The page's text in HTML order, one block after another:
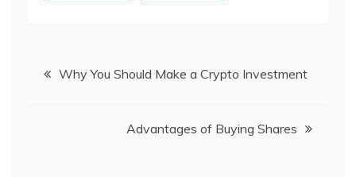
PostWhy You Should Make a Crypto Investment
Advantages of Buying Shares